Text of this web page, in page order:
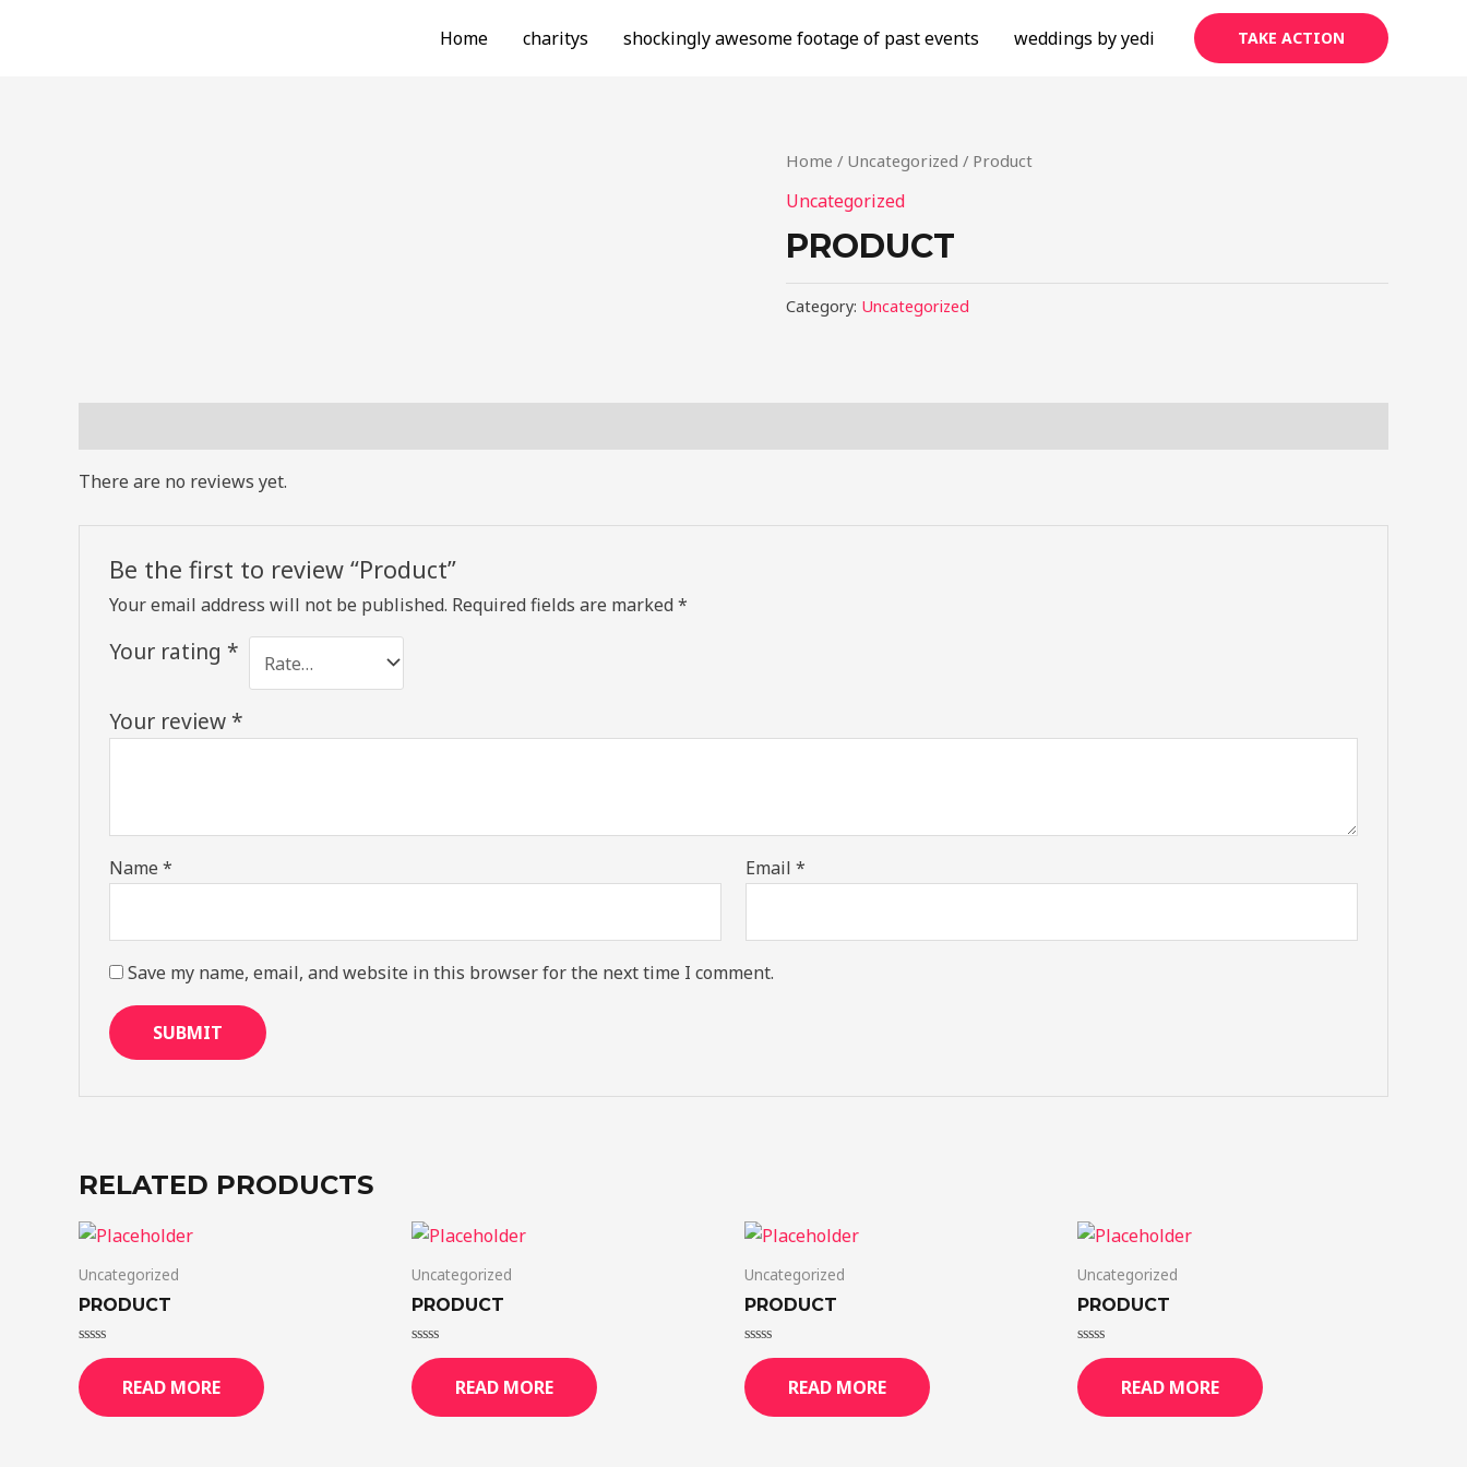
Home charitys shockingly awesome footage of past events weddings by yedi TAKE ACTION
Home / Uncategorized / Product
Uncategorized
PRODUCT
Category: Uncategorized
There are no reviews yet.
Be the first to review “Product”
Your email address will not be published. Required fields are marked *
Your rating *
Your review *
Name * Email*
Save my name, email, and website in this browser for the next time I comment.
RELATED PRODUCTS
Uncategorized
PRODUCT
Rated
0
out
of
READ MORE
Uncategorized
PRODUCT
Rated
0
out
of
READ MORE
Uncategorized
PRODUCT
Rated
0
out
of
READ MORE
Uncategorized
PRODUCT
Rated
0
out
of
READ MORE